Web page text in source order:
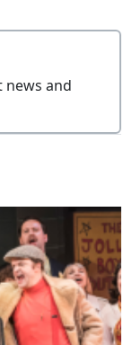
news and